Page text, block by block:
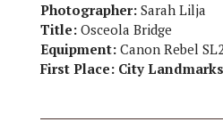
Photographer:Sarah Lilja
Title:Osceola Bridge
Equipment:Canon Rebel
First Place: City Landmarks